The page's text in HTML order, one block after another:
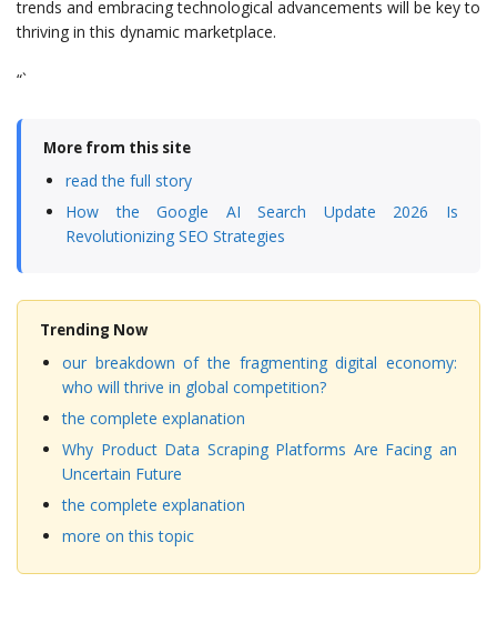
trends and embracing technological advancements will be key to
thriving in this dynamic marketplace.
“`
More from this site
read the full story
How the Google AI Search Update 2026 Is
Revolutionizing SEO Strategies
Trending Now
our breakdown of the fragmenting digital economy:
who will thrive in global competition?
the complete explanation
Why Product Data Scraping Platforms Are Facing an
Uncertain Future
the complete explanation
more on this topic